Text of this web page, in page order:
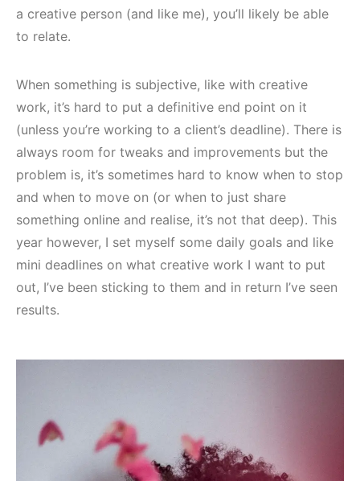
a creative person (and like me), you’ll likely be able
to relate.
When something is subjective, like with creative
work, it’s hard to put a definitive end point on it
(unless you’re working to a client’s deadline). There is
always room for tweaks and improvements but the
problem is, it’s sometimes hard to know when to stop
and when to move on (or when to just share
something online and realise, it’s not that deep). This
year however, I set myself some daily goals and like
mini deadlines on what creative work I want to put
out, I’ve been sticking to them and in return I’ve seen
results.